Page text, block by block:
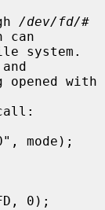
/dev/fd/#
can